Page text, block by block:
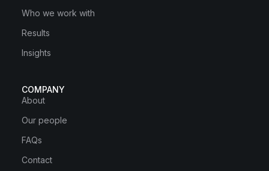
Who we work with
Results
Insights
COMPANY
About
Our people
FAQs
Contact